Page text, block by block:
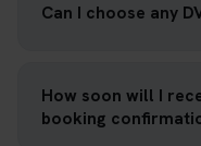
Can I choose any
How soon will I
booking